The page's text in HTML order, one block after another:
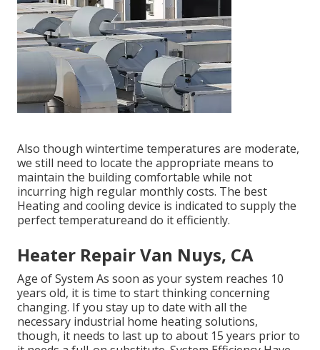
Also though wintertime temperatures are moderate,
we still need to locate the appropriate means to
maintain the building comfortable while not
incurring high regular monthly costs. The best
Heating and cooling device is indicated to supply the
perfect temperatureand do it efficiently.
Heater Repair Van Nuys, CA
Age of System As soon as your system reaches 10
years old, it is time to start thinking concerning
changing. If you stay up to date with all the
necessary industrial home heating solutions,
though, it needs to last up to about 15 years prior to